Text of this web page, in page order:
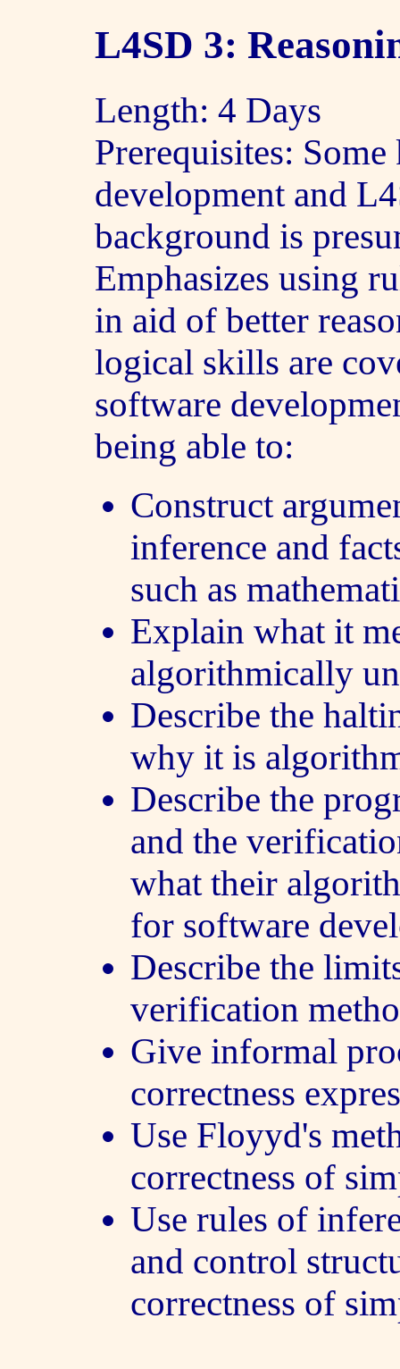
L4SD 3:
Length: 4 Days
Prerequisites:
development and
background is
Emphasizes using
in aid of better
logical skills are
software
being able to:
Construct
inference and
such as
Explain what it
algorithmically
Describe the
why it is
Describe the
and the
what their
for software
Describe the
verification
Give informal
correctness
Use Floyyd's
correctness of
Use rules of
and control
correctness of